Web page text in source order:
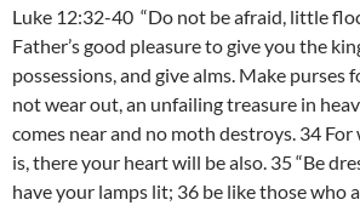
Luke 12:32-40 “Do not be afraid, little
Father’s good pleasure to give you the
possessions, and give alms. Make purses
not wear out, an unfailing treasure in
comes near and no moth destroys. 34
is, there your heart will be also. 35 “Be
have your lamps lit; 36 be like those who